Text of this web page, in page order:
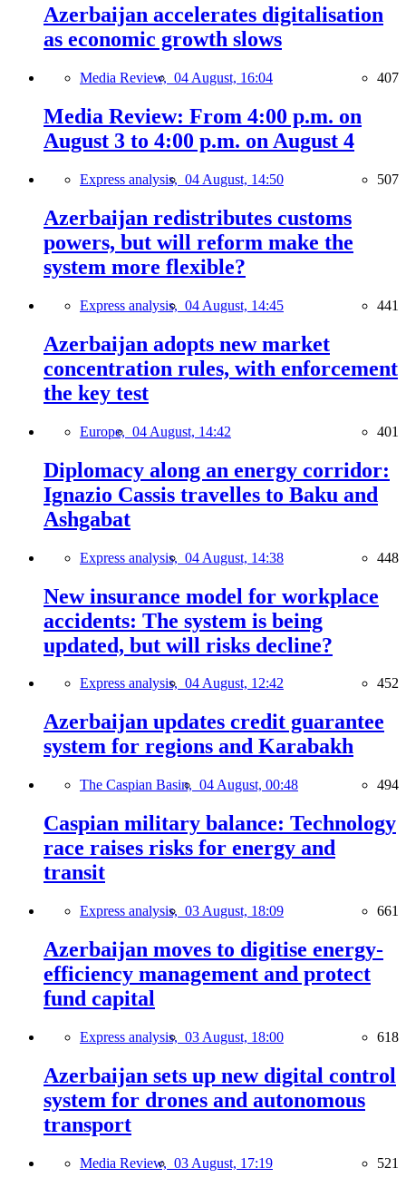
Azerbaijan accelerates digitalisation
as economic growth slows
Media Review, 04 August, 16:04 407
Media Review: From 4:00 p.m. on
August 3 to 4:00 p.m. on August 4
Express analysis, 04 August, 14:50 507
Azerbaijan redistributes customs
powers, but will reform make the
system more flexible?
Express analysis, 04 August, 14:45 441
Azerbaijan adopts new market
concentration rules, with enforcement
the key test
Europe, 04 August, 14:42 401
Diplomacy along an energy corridor:
Ignazio Cassis travelles to Baku and
Ashgabat
Express analysis, 04 August, 14:38 448
New insurance model for workplace
accidents: The system is being
updated, but will risks decline?
Express analysis, 04 August, 12:42 452
Azerbaijan updates credit guarantee
system for regions and Karabakh
The Caspian Basin, 04 August, 00:48 494
Caspian military balance: Technology
race raises risks for energy and
transit
Express analysis, 03 August, 18:09 661
Azerbaijan moves to digitise energy-
efficiency management and protect
fund capital
Express analysis, 03 August, 18:00 618
Azerbaijan sets up new digital control
system for drones and autonomous
transport
Media Review, 03 August, 17:19 521